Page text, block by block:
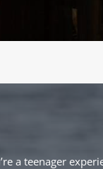
a teenager